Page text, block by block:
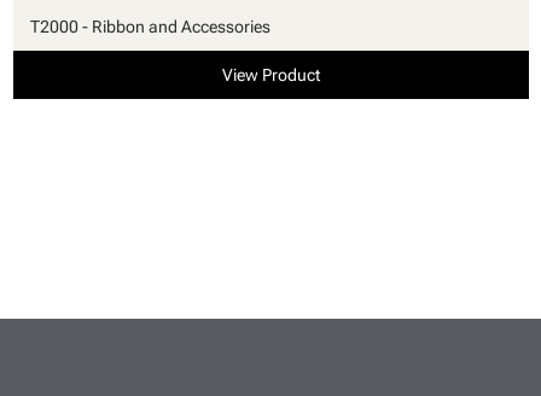
T2000 - Ribbon and Accessories
View Product